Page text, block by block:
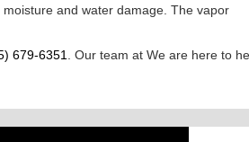
and water damage. The vapor
679-6351
. Our team at We are here to